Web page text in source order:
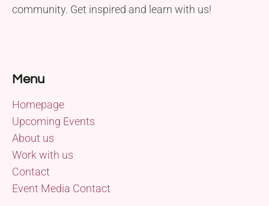
community. Get inspired and learn with us!
Menu
Homepage
Upcoming Events
About us
Work with us
Contact
Event Media Contact